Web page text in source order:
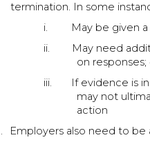
termination. In some
i.
May be given
ii.
May need
on responses;
iii.
If evidence is
may not
action
Employers also need to be